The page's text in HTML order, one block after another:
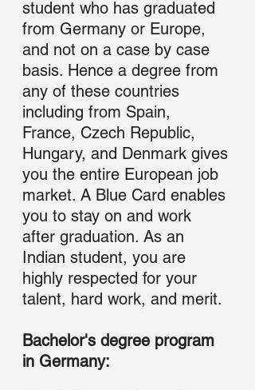
student who has graduated
from Germany or Europe,
and not on a case by case
basis. Hence a degree from
any of these countries
including from Spain,
France, Czech Republic,
Hungary, and Denmark gives
you the entire European job
market. A Blue Card enables
you to stay on and work
after graduation. As an
Indian student, you are
highly respected for your
talent, hard work, and merit.
Bachelor's degree program
in Germany: